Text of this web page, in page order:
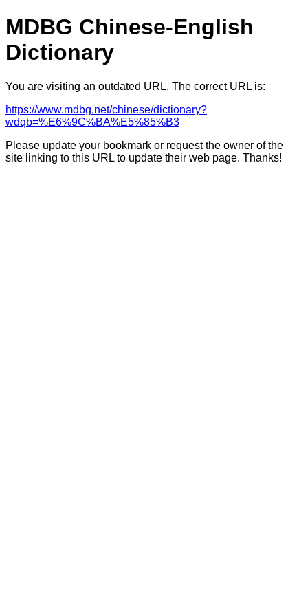
MDBG Chinese-English
Dictionary
You are visiting an outdated URL. The correct URL is:
https://www.mdbg.net/chinese/dictionary?
wdqb=%E6%9C%BA%E5%85%B3
Please update your bookmark or request the owner of the
site linking to this URL to update their web page. Thanks!